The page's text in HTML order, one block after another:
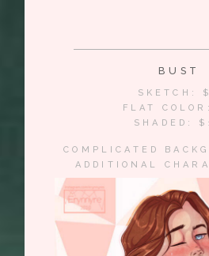
BUST
SKETCH:
FLAT
SHADED:
COMPLICATED
ADDITIONAL